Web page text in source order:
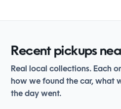
Recent pickups
Real local collections. Each
how we found the car, what
the day went.